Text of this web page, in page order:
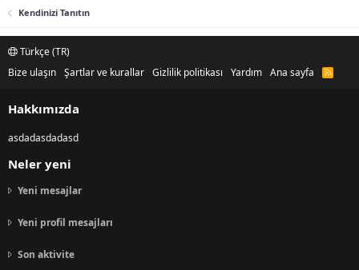
Kendinizi Tanıtın
Türkçe (TR)
Bize ulaşın Şartlar ve kurallar Gizlilik politikası Yardım Ana sayfa
R
Hakkımızda
asdadasdadasd
Neler yeni
Yeni mesajlar
Yeni profil mesajları
Son aktivite